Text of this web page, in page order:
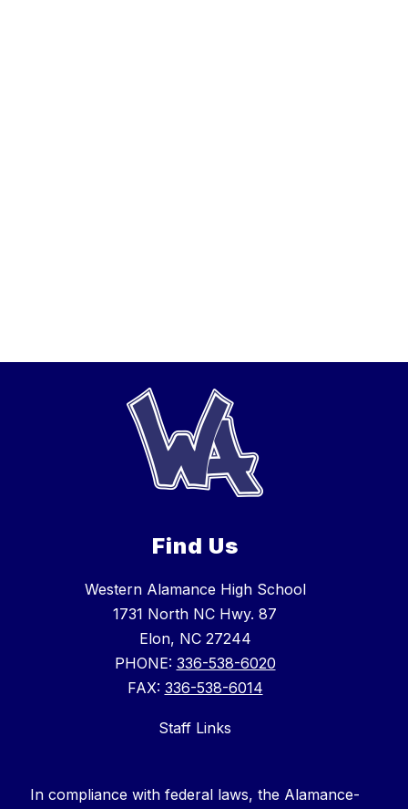
Find Us
Western Alamance High School
1731 North NC Hwy. 87
Elon, NC 27244
PHONE: 336-538-6020
FAX: 336-538-6014
Staff Links
In compliance with federal laws, the Alamance-